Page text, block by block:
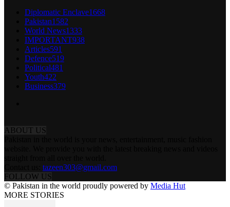
Diplomatic Enclave1668
Pakistan1582
World News1333
IMPORTANT938
Articles591
Defence519
Political481
Youth422
Business379
ABOUT US
tazeen303@gmail.com
FOLLOW US
© Pakistan in the world proudly powered by Media Hut
MORE STORIES